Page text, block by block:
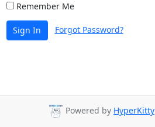
Remember Me
Sign In Forgot Password?
Powered by HyperKitty